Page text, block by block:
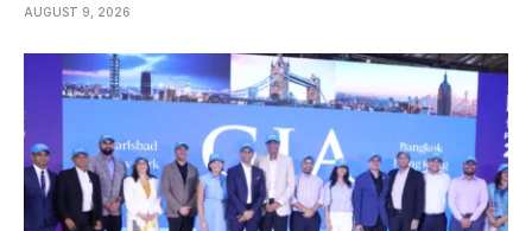
AUGUST 9, 2026